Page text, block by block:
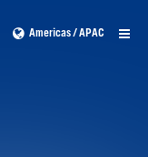
Americas / APAC